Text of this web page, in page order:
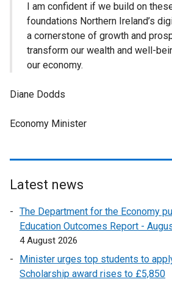
I am confident if we build on
foundations Northern Ireland’s
a cornerstone of growth and
transform our wealth and well-
our economy.
Diane Dodds
Economy Minister
Latest news
The Department for the Economy
Education Outcomes Report -
4 August 2026
Minister urges top students to
Scholarship award rises to £5,850